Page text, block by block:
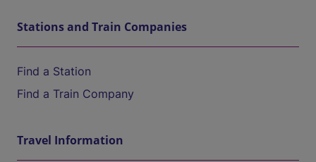
Stations and Train Companies
Find a Station
Find a Train Company
Travel Information